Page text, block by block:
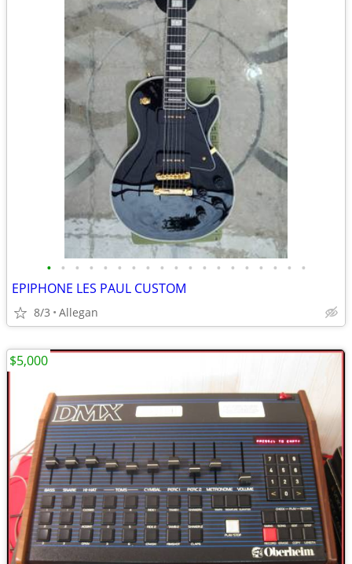
• • • • • • • • • • • • • • • • • • •
EPIPHONE LES PAUL CUSTOM
8/3 Allegan
$5,000